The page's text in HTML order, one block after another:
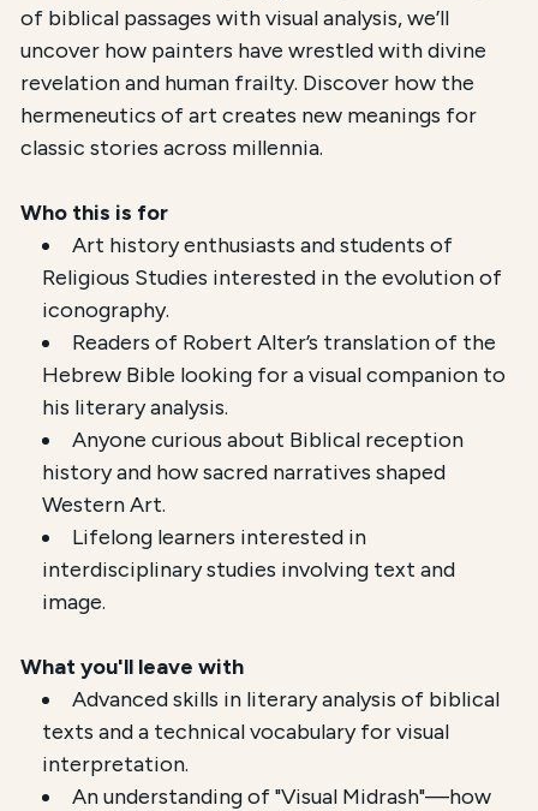
of biblical passages with visual analysis, we’ll
uncover how painters have wrestled with divine
revelation and human frailty. Discover how the
hermeneutics of art creates new meanings for
classic stories across millennia.
Who this is for
Art history enthusiasts and students of
Religious Studies interested in the evolution of
iconography.
Readers of Robert Alter’s translation of the
Hebrew Bible looking for a visual companion to
his literary analysis.
Anyone curious about Biblical reception
history and how sacred narratives shaped
Western Art.
Lifelong learners interested in
interdisciplinary studies involving text and
image.
What you'll leave with
Advanced skills in literary analysis of biblical
texts and a technical vocabulary for visual
interpretation.
An understanding of "Visual Midrash"—how